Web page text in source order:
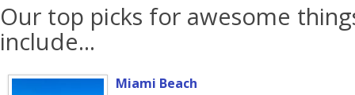
Our top picks for awesome
include...
Miami Beach